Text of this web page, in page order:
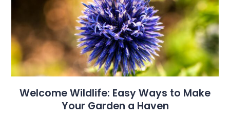
Welcome Wildlife: Easy Ways to Make
Your Garden a Haven